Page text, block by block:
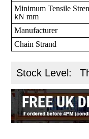
Minimum Tensile
kN mm
Manufacturer
Chain Strand
Stock Level: